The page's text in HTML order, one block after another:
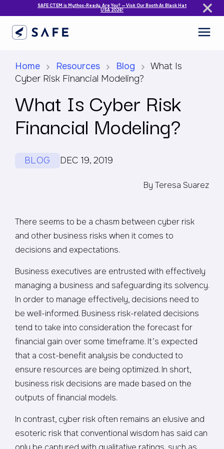
SAFE CTEM is Mythos-Ready. Are You? — Visit Our Booth At Black Hat
USA 2026!
Home Resources Blog
What Is
Cyber Risk Financial Modeling?
What Is Cyber Risk
Financial Modeling?
BLOG DEC 19, 2019
By Teresa Suarez
There seems to be a chasm between cyber risk
and other business risks when it comes to
decisions and expectations.
Business executives are entrusted with effectively
managing a business and safeguarding its solvency.
In order to manage effectively, decisions need to
be well-informed. Business risk-related decisions
tend to take into consideration the forecast for
financial gain over some timeframe. It’s expected
that a cost-benefit analysis be conducted to
ensure resources are being optimized. In short,
business risk decisions are made based on the
outputs of financial models.
In contrast, cyber risk often remains an elusive and
esoteric risk that conventional wisdom has said can